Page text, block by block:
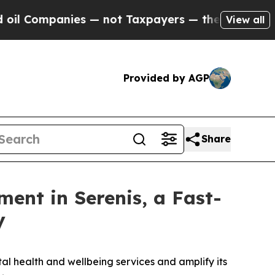
— not Taxpayers — the Chance to Cash in
View all
Provided by AGP
Share
in Serenis, a Fast-
health and wellbeing services and amplify its